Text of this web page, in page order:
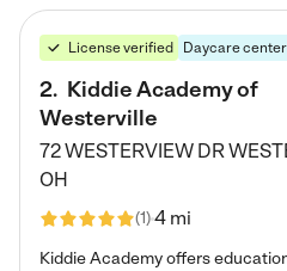
License verified Daycare center
2. Kiddie Academy of
Westerville
72 WESTERVIEW DR
OH
(1)4 mi